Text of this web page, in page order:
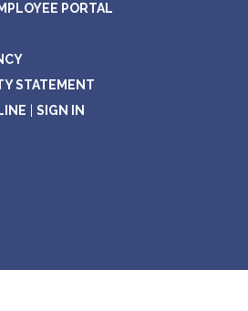
PORTAL
STATEMENT
SIGN IN